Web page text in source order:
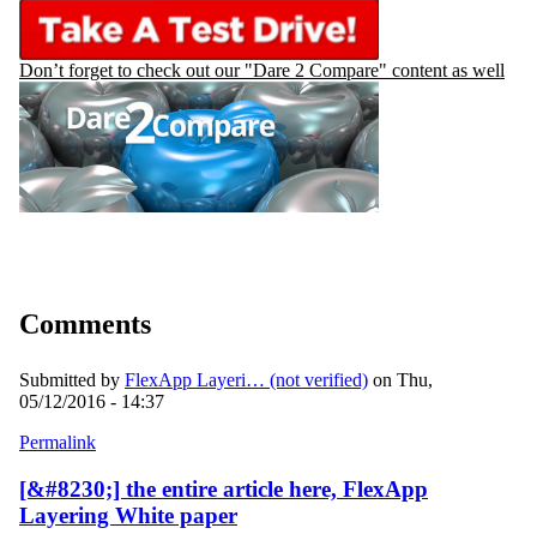
Don’t forget to check out our "Dare 2 Compare" content as well
Comments
Submitted by FlexApp Layeri… (not verified) on Thu,
05/12/2016 - 14:37
Permalink
[&#8230;] the entire article here, FlexApp
Layering White paper